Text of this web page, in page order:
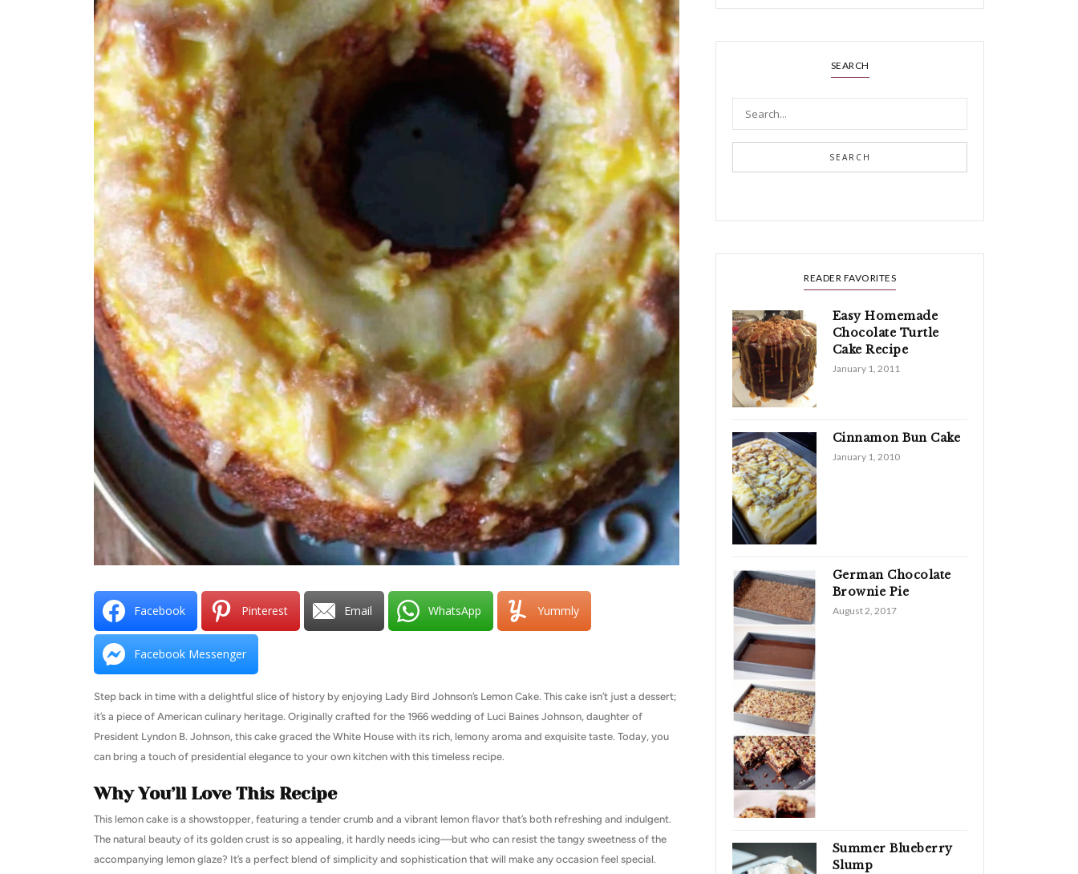
Facebook Pinterest Email WhatsApp Yummly
Facebook Messenger
Step back in time with a delightful slice of history by enjoying Lady Bird Johnson’s Lemon Cake. This cake isn’t just a dessert;
it’s a piece of American culinary heritage. Originally crafted for the 1966 wedding of Luci Baines Johnson, daughter of
President Lyndon B. Johnson, this cake graced the White House with its rich, lemony aroma and exquisite taste. Today, you
can bring a touch of presidential elegance to your own kitchen with this timeless recipe.
Why You’ll Love This Recipe
This lemon cake is a showstopper, featuring a tender crumb and a vibrant lemon flavor that’s both refreshing and indulgent.
The natural beauty of its golden crust is so appealing, it hardly needs icing—but who can resist the tangy sweetness of the
accompanying lemon glaze? It’s a perfect blend of simplicity and sophistication that will make any occasion feel special.
SEARCH
SEARCH
READER FAVORITES
Easy Homemade
Chocolate Turtle
Cake Recipe
January 1, 2011
Cinnamon Bun Cake
January 1, 2010
German Chocolate
Brownie Pie
August 2, 2017
Summer Blueberry
Slump